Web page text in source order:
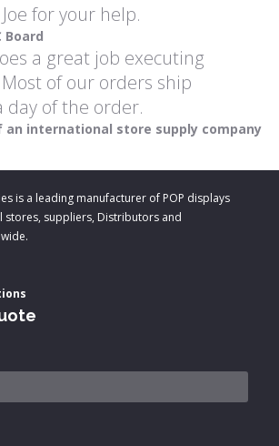
for your help.
Board
a great job executing
of our orders ship
day of the order.
an international store supply company
is a leading manufacturer of POP displays
stores, suppliers, Distributors and